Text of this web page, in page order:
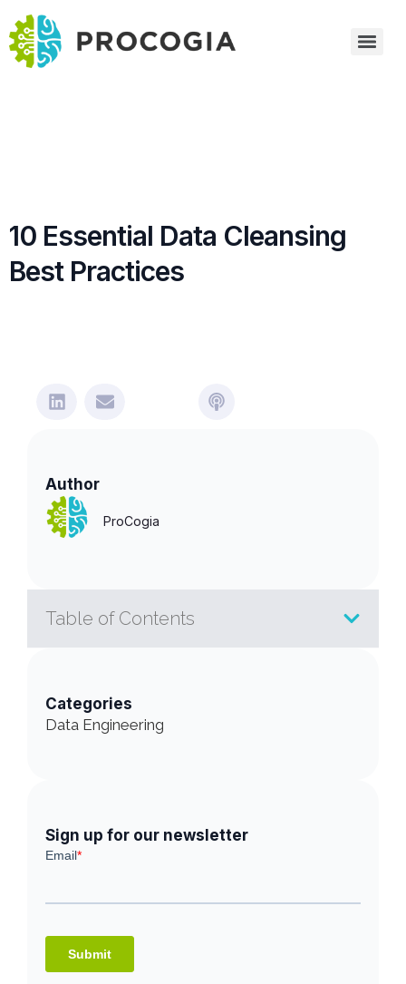
10 Essential Data Cleansing
Best Practices
Author
ProCogia
Table of Contents
Categories
Data Engineering
Sign up for our newsletter